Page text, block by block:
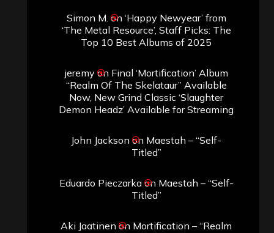
Simon M. on ‘Happy Newyear’ from
‘The Metal Resource’, Staff Picks: The
Top 10 Best Albums of 2025
jeremyon Final ‘Mortification’ Album
“Realm Of The Skelataur” Available
Now, New Grind Classic ‘Slaughter
Demon Headz’ Available for Streaming
John Jackson on Maestah – “Self-
Titled”
Eduardo Pieczarkaon Maestah – “Self-
Titled”
Aki Jaatinen on Mortification – “Realm